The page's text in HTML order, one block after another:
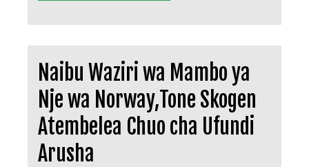
Naibu Waziri wa Mambo ya
Nje wa Norway,Tone Skogen
Atembelea Chuo cha Ufundi
Arusha